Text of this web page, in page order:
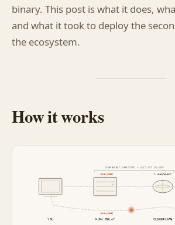
binary. This post is what it does,
and what it took to deploy the
the ecosystem.
How it works
INDEPENDENT OPERATORS - MUST NOT COLLUDE
[encrypted] A example.com?
[encrypted]
YOU NUMA RELAY CLOUDFLARE